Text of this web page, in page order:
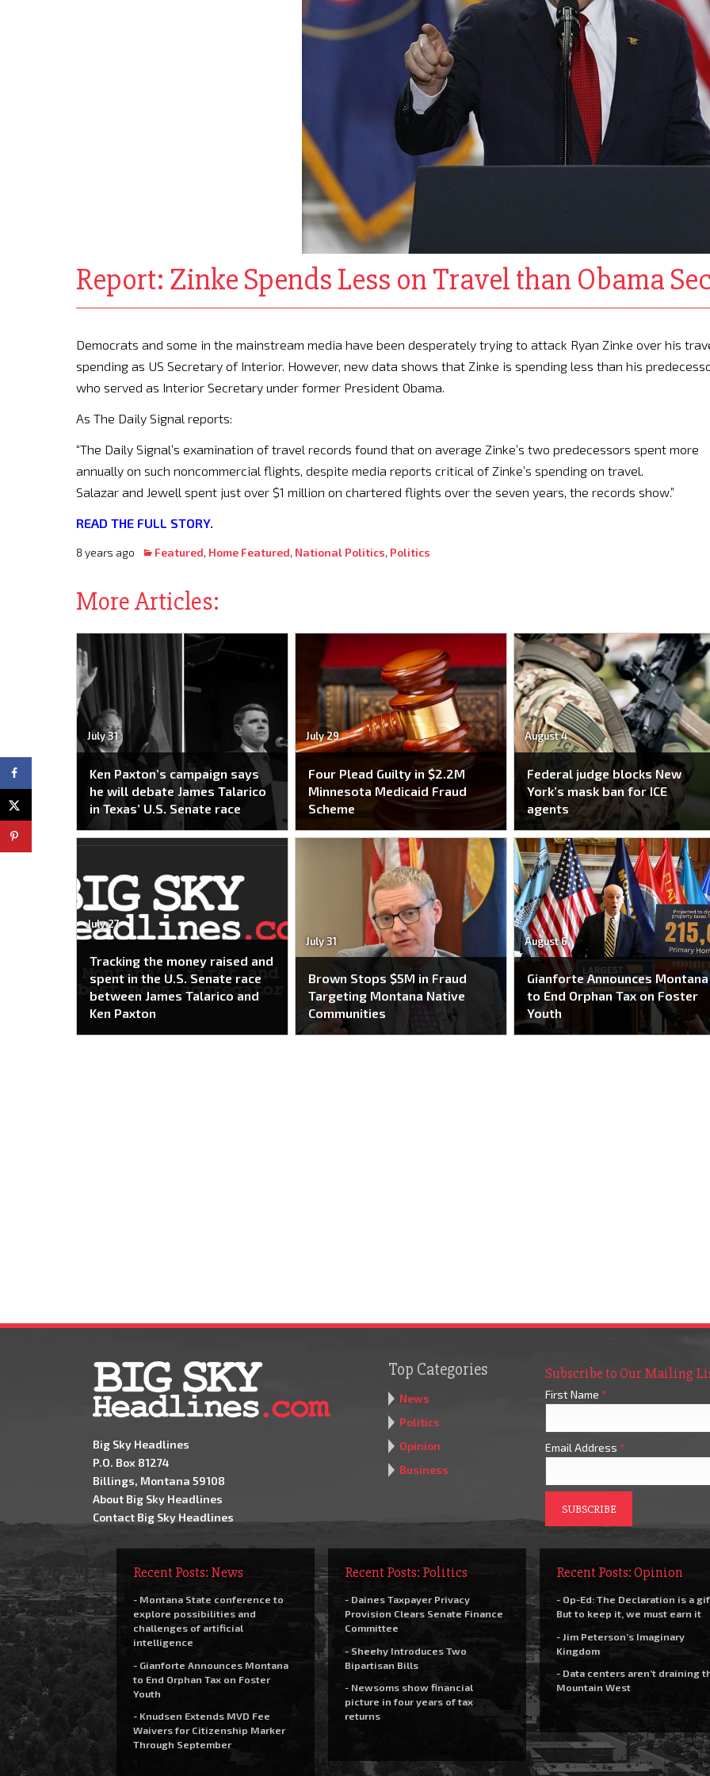
Report: Zinke Spends Less on Travel than Obama
Democrats and some in the mainstream media have been desperately trying to attack Ryan Zinke over his
spending as US Secretary of Interior. However, new data shows that Zinke is spending less than his
who served as Interior Secretary under former President Obama.
As The Daily Signal reports:
“The Daily Signal’s examination of travel records found that on average Zinke’s two predecessors spent more
annually on such noncommercial flights, despite media reports critical of Zinke’s spending on travel.
Salazar and Jewell spent just over $1 million on chartered flights over the seven years, the records show.”
READ THE FULL STORY.
8 years ago Featured, Home Featured, National Politics, Politics
More Articles:
July 31
Ken Paxton’s campaign says
he will debate James Talarico
in Texas’ U.S. Senate race
July 29
Four Plead Guilty in $2.2M
Minnesota Medicaid Fraud
Scheme
August 4
Federal judge blocks New
York’s mask ban for ICE
agents
July 27
Tracking the money raised and
spent in the U.S. Senate race
between James Talarico and
Ken Paxton
July 31
Brown Stops $5M in Fraud
Targeting Montana Native
Communities
August 6
Gianforte Announces Montana
to End Orphan Tax on Foster
Youth
Big Sky Headlines
P.O. Box 81274
Billings, Montana 59108
About Big Sky Headlines
Contact Big Sky Headlines
Top Categories
News
Politics
Opinion
Business
Subscribe to Our Mailing
First Name *
Email Address *
Recent Posts: News
- Montana State conference to
explore possibilities and
challenges of artificial
intelligence
- Gianforte Announces Montana
to End Orphan Tax on Foster
Youth
- Knudsen Extends MVD Fee
Waivers for Citizenship Marker
Through September
Recent Posts: Politics
- Daines Taxpayer Privacy
Provision Clears Senate Finance
Committee
- Sheehy Introduces Two
Bipartisan Bills
- Newsoms show financial
picture in four years of tax
returns
Recent Posts: Opinion
- Op-Ed: The Declaration is a
But to keep it, we must earn it
- Jim Peterson’s Imaginary
Kingdom
- Data centers aren’t draining
Mountain West